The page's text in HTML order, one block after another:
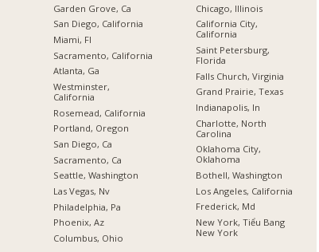
Garden Grove, Ca
San Diego, California
Miami, Fl
Sacramento, California
Atlanta, Ga
Westminster,
California
Rosemead, California
Portland, Oregon
San Diego, Ca
Sacramento, Ca
Seattle, Washington
Las Vegas, Nv
Philadelphia, Pa
Phoenix, Az
Columbus, Ohio
Chicago, Illinois
California City,
California
Saint Petersburg,
Florida
Falls Church, Virginia
Grand Prairie, Texas
Indianapolis, In
Charlotte, North
Carolina
Oklahoma City,
Oklahoma
Bothell, Washington
Los Angeles, California
Frederick, Md
New York, Tiểu Bang
New York